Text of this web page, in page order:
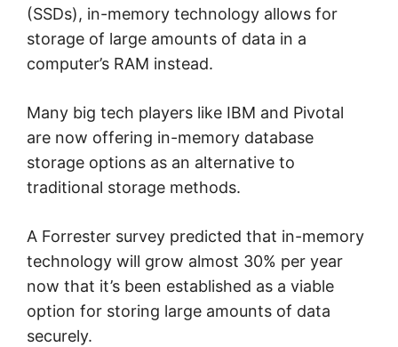
(SSDs), in-memory technology allows for
storage of large amounts of data in a
computer’s RAM instead.
Many big tech players like IBM and Pivotal
are now offering in-memory database
storage options as an alternative to
traditional storage methods.
A Forrester survey predicted that in-memory
technology will grow almost 30% per year
now that it’s been established as a viable
option for storing large amounts of data
securely.